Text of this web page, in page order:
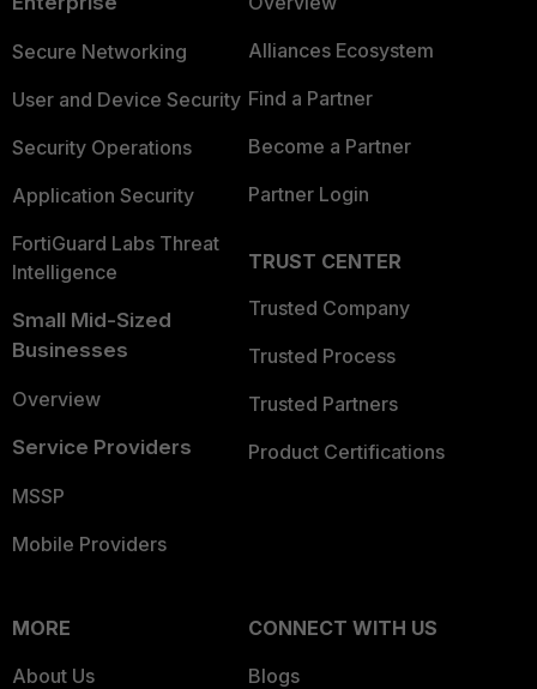
Secure Networking
User and Device Security
Security Operations
Application Security
FortiGuard Labs Threat
Intelligence
Small Mid-Sized
Businesses
Overview
Service Providers
MSSP
Mobile Providers
Alliances Ecosystem
Find a Partner
Become a Partner
Partner Login
TRUST CENTER
Trusted Company
Trusted Process
Trusted Partners
Product Certifications
MORE
About Us
CONNECT WITH US
Blogs